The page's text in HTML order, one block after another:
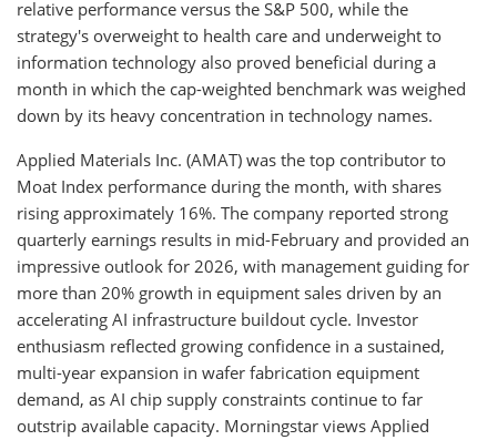
relative performance versus the S&P 500, while the
strategy's overweight to health care and underweight to
information technology also proved beneficial during a
month in which the cap-weighted benchmark was weighed
down by its heavy concentration in technology names.
Applied Materials Inc. (AMAT) was the top contributor to
Moat Index performance during the month, with shares
rising approximately 16%. The company reported strong
quarterly earnings results in mid-February and provided an
impressive outlook for 2026, with management guiding for
more than 20% growth in equipment sales driven by an
accelerating AI infrastructure buildout cycle. Investor
enthusiasm reflected growing confidence in a sustained,
multi-year expansion in wafer fabrication equipment
demand, as AI chip supply constraints continue to far
outstrip available capacity. Morningstar views Applied